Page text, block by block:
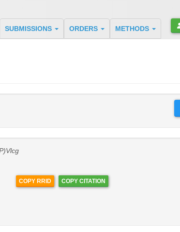
SUBMISSIONS ORDERS METHODS
COPY RRID COPY CITATION